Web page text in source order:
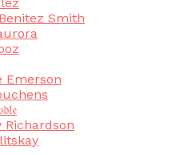
Smith
Emerson
Richardson